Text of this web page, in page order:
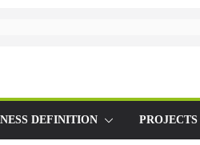
DEFINITION PROJECTS